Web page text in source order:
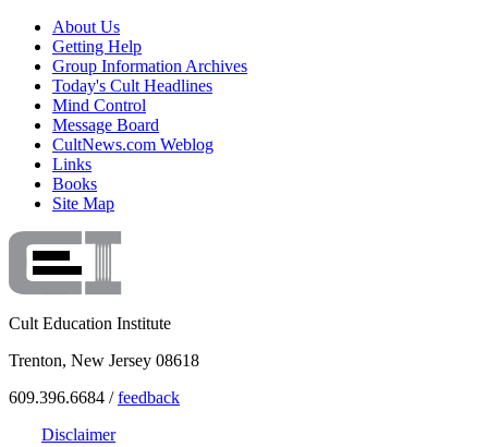
About Us
Getting Help
Group Information Archives
Today's Cult Headlines
Mind Control
Message Board
CultNews.com Weblog
Links
Books
Site Map
Cult Education Institute
Trenton, New Jersey 08618
609.396.6684 /feedback
Disclaimer